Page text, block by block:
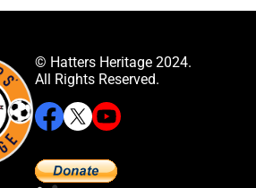
© Hatters Heritage 2024.
All Rights Reserved.